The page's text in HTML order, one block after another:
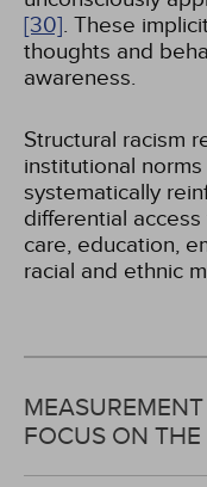
[30]. These
thoughts and
awareness.
Structural racism
institutional
systematically
differential
care, education,
racial and ethnic
FOCUS ON THE